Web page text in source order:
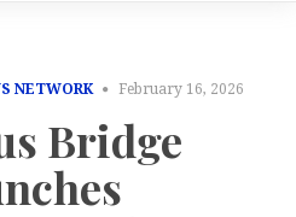
NETWORK February 16, 2026
Bridge